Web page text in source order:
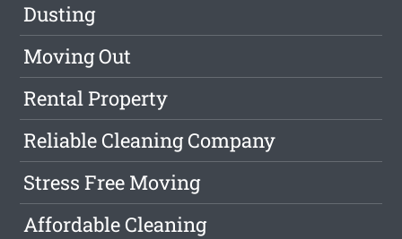
Dusting
Moving Out
Rental Property
Reliable Cleaning Company
Stress Free Moving
Affordable Cleaning